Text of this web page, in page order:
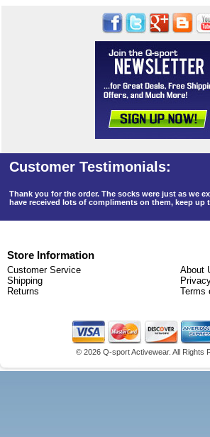
Thank you for the order. The socks were just as we
have received lots of compliments on them, keep up
Store Information
Customer Service
Shipping
Returns
About
Terms
© 2026 Q-sport Activewear. All Rights